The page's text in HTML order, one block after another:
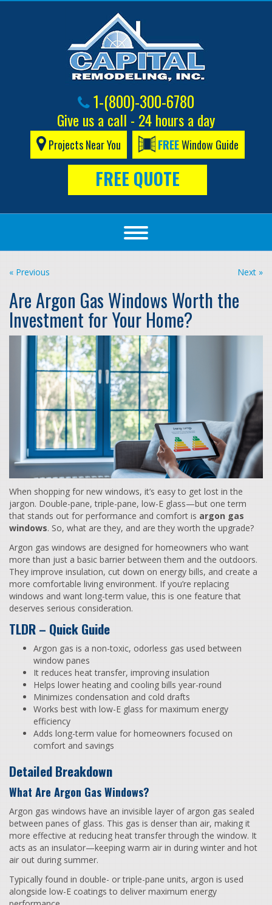
1-(800)-300-6780
Give us a call - 24 hours a day
Projects Near You FREEWindow Guide
FREE QUOTE
« Previous Next »
Are Argon Gas Windows Worth the
Investment for Your Home?
When shopping for new windows, it’s easy to get lost in the
jargon. Double-pane, triple-pane, low-E glass—but one term
that stands out for performance and comfort is argon gas
windows. So, what are they, and are they worth the upgrade?
Argon gas windows are designed for homeowners who want
more than just a basic barrier between them and the outdoors.
They improve insulation, cut down on energy bills, and create a
more comfortable living environment. If you’re replacing
windows and want long-term value, this is one feature that
deserves serious consideration.
TLDR – Quick Guide
Argon gas is a non-toxic, odorless gas used between
window panes
It reduces heat transfer, improving insulation
Helps lower heating and cooling bills year-round
Minimizes condensation and cold drafts
Works best with low-E glass for maximum energy
efficiency
Adds long-term value for homeowners focused on
comfort and savings
Detailed Breakdown
What Are Argon Gas Windows?
Argon gas windows have an invisible layer of argon gas sealed
between panes of glass. This gas is denser than air, making it
more effective at reducing heat transfer through the window. It
acts as an insulator—keeping warm air in during winter and hot
air out during summer.
Typically found in double- or triple-pane units, argon is used
alongside low-E coatings to deliver maximum energy